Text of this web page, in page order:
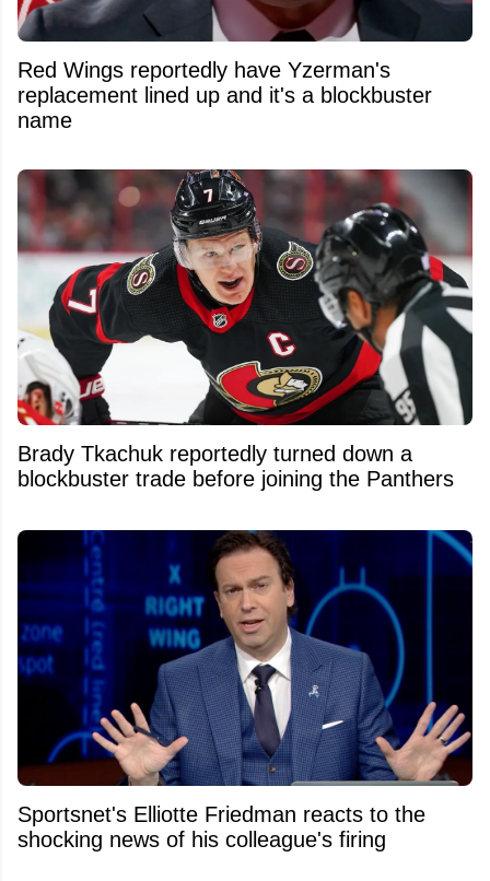
Red Wings reportedly have Yzerman's
replacement lined up and it's a blockbuster
name
Brady Tkachuk reportedly turned down a
blockbuster trade before joining the Panthers
Sportsnet's Elliotte Friedman reacts to the
shocking news of his colleague's firing